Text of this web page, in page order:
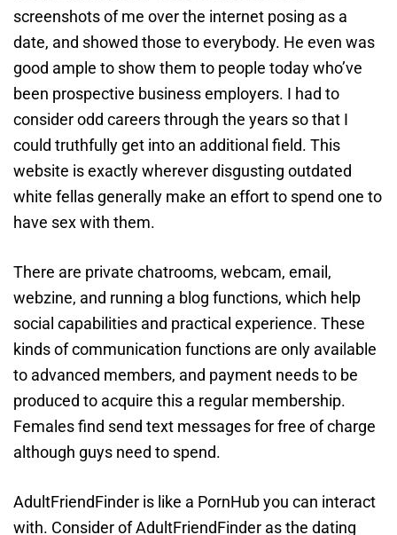
screenshots of me over the internet posing as a
date, and showed those to everybody. He even was
good ample to show them to people today who’ve
been prospective business employers. I had to
consider odd careers through the years so that I
could truthfully get into an additional field. This
website is exactly wherever disgusting outdated
white fellas generally make an effort to spend one to
have sex with them.
There are private chatrooms, webcam, email,
webzine, and running a blog functions, which help
social capabilities and practical experience. These
kinds of communication functions are only available
to advanced members, and payment needs to be
produced to acquire this a regular membership.
Females find send text messages for free of charge
although guys need to spend.
AdultFriendFinder is like a PornHub you can interact
with. Consider of AdultFriendFinder as the dating